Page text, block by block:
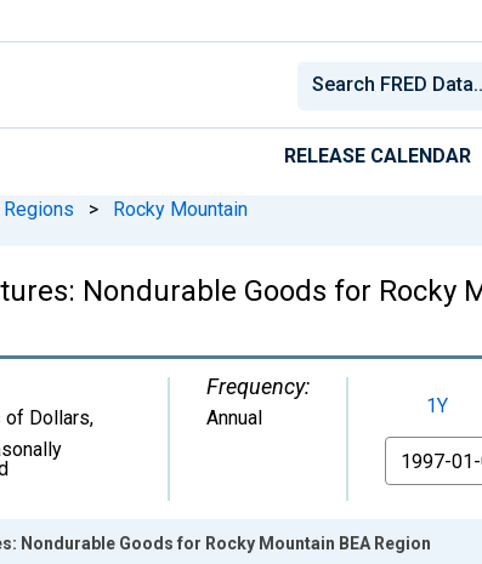
RELEASE CALENDAR
Regions > Rocky Mountain
Nondurable Goods for Rocky
of Dollars,
Frequency:
Annual 1Y
From
Nondurable Goods for Rocky Mountain BEA Region